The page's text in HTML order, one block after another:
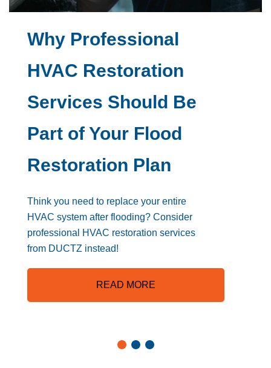
Why Professional
HVAC Restoration
Services Should Be
Part of Your Flood
Restoration Plan
Think you need to replace your entire
HVAC system after flooding? Consider
professional HVAC restoration services
from DUCTZ instead!
READ MORE